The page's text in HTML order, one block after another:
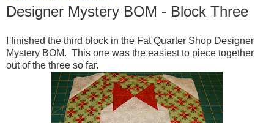
Designer Mystery BOM - Block Three
I finished the third block in the Fat Quarter Shop Designer
Mystery BOM. This one was the easiest to piece together
out of the three so far.